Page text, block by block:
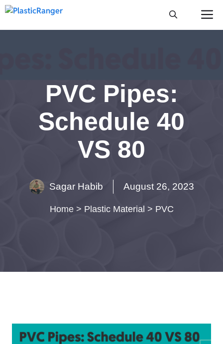
Skip
PVC Pipes:
Schedule 40
VS 80
Sagar Habib August 26, 2023
Home> Plastic Material > PVC